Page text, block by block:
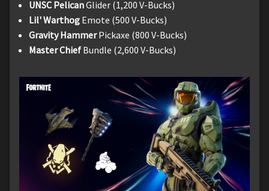
UNSC PelicanGlider (1,200 V-Bucks)
Lil' Warthog Emote (500 V-Bucks)
Gravity HammerPickaxe (800 V-Bucks)
Master Chief Bundle (2,600 V-Bucks)